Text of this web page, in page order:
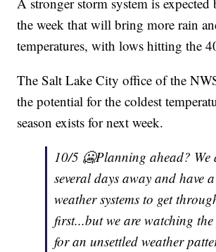
the week that will bring more rain
temperatures, with lows hitting the
The Salt Lake City office of the
the potential for the coldest
season exists for next week.
10/5 🥶Planning ahead? We
several days away and have
weather systems to get
first...but we are watching
for an unsettled weather